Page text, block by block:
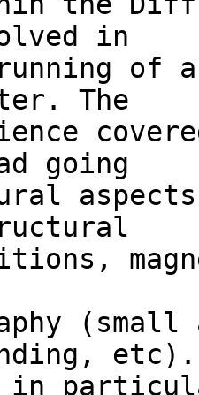
in
of
The
going
(small
in